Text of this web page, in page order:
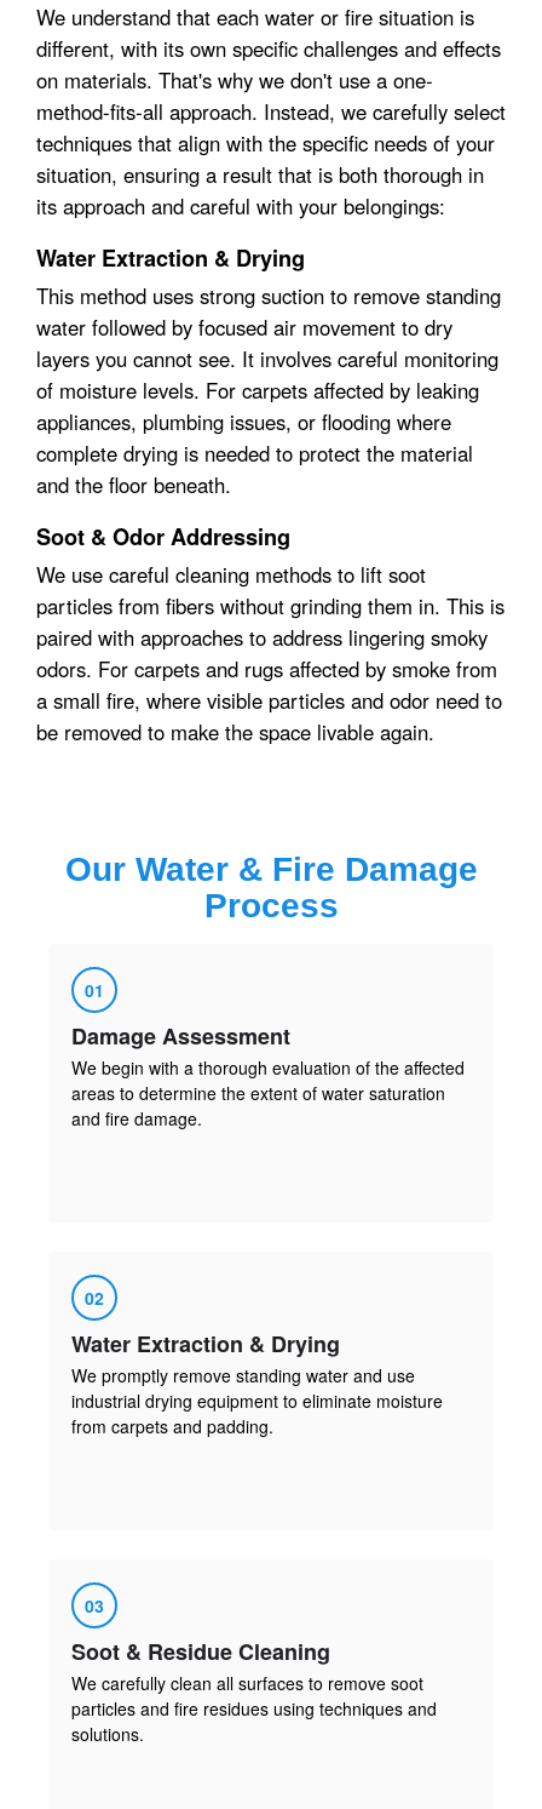
We understand that each water or fire situation is
different, with its own specific challenges and effects
on materials. That's why we don't use a one-
method-fits-all approach. Instead, we carefully select
techniques that align with the specific needs of your
situation, ensuring a result that is both thorough in
its approach and careful with your belongings:
Water Extraction & Drying
This method uses strong suction to remove standing
water followed by focused air movement to dry
layers you cannot see. It involves careful monitoring
of moisture levels. For carpets affected by leaking
appliances, plumbing issues, or flooding where
complete drying is needed to protect the material
and the floor beneath.
Soot & Odor Addressing
We use careful cleaning methods to lift soot
particles from fibers without grinding them in. This is
paired with approaches to address lingering smoky
odors. For carpets and rugs affected by smoke from
a small fire, where visible particles and odor need to
be removed to make the space livable again.
Our Water & Fire Damage
Process
01
Damage Assessment
We begin with a thorough evaluation of the affected
areas to determine the extent of water saturation
and fire damage.
02
Water Extraction & Drying
We promptly remove standing water and use
industrial drying equipment to eliminate moisture
from carpets and padding.
03
Soot & Residue Cleaning
We carefully clean all surfaces to remove soot
particles and fire residues using techniques and
solutions.